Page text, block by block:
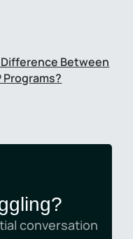
Between
Programs?
conversation